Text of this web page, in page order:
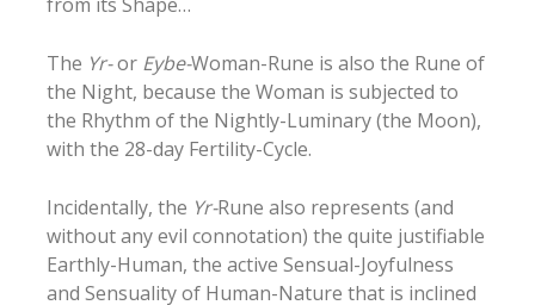
The Yr-or Eybe-Woman-Rune is also the Rune of
the Night, because the Woman is subjected to
the Rhythm of the Nightly-Luminary (the Moon),
with the 28-day Fertility-Cycle.
Incidentally, the Yr-Rune also represents (and
without any evil connotation) the quite justifiable
Earthly-Human, the active Sensual-Joyfulness
and Sensuality of Human-Nature that is inclined